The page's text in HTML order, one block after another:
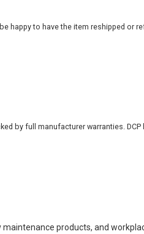
happy to have the item reshipped or
by full manufacturer warranties.
products, and